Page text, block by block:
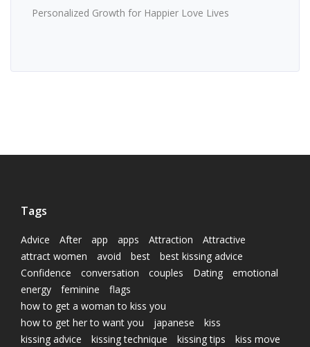
Personalized Growth for Happier Love Lives
Tags
Advice After app apps Attraction
Attractive
attract women
avoid best
best kissing advice
Confidence
conversation couples Dating
emotional
energy
feminine
flags
how to get a woman to kiss you
how to get her to want you
japanese
kiss
kissing advice
kissing technique kissing tips
kiss move